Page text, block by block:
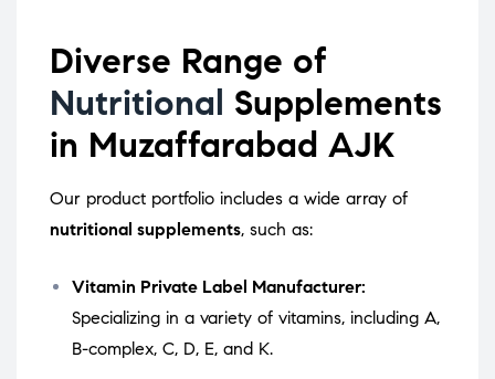
Diverse Range of
Nutritional Supplements
in Muzaffarabad AJK
Our product portfolio includes a wide array of
nutritional supplements, such as:
Vitamin Private Label Manufacturer:
Specializing in a variety of vitamins, including A,
B-complex, C, D, E, and K.